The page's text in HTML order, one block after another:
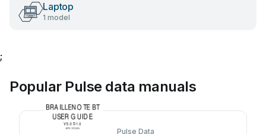
Laptop
1 model
;
Popular Pulse data manuals
Pulse Data